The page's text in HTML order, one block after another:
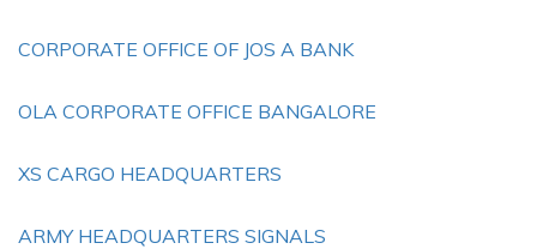
CORPORATE OFFICE OF JOS A BANK
OLA CORPORATE OFFICE BANGALORE
XS CARGO HEADQUARTERS
ARMY HEADQUARTERS SIGNALS